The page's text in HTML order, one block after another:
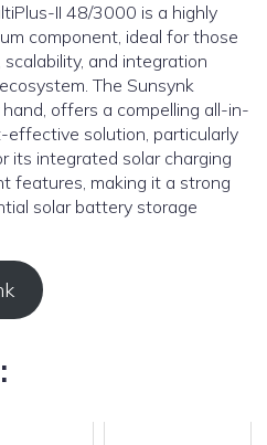
II 48/3000 is a highly
component, ideal for those
and integration
The Sunsynk
offers a compelling all-in-
effective solution, particularly
its integrated solar charging
features, making it a strong
solar battery storage